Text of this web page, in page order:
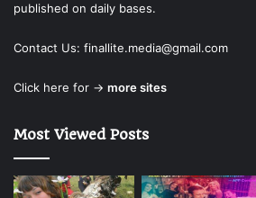
published on daily bases.
Contact Us: finallite.media@gmail.com
Click here for → more sites
Most Viewed Posts